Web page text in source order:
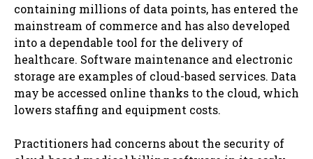
containing millions of data points, has entered the
mainstream of commerce and has also developed
into a dependable tool for the delivery of
healthcare. Software maintenance and electronic
storage are examples of cloud-based services. Data
may be accessed online thanks to the cloud, which
lowers staffing and equipment costs.
Practitioners had concerns about the security of